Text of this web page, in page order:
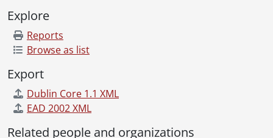
Explore
Reports
Browse as list
Export
Dublin Core 1.1 XML
EAD 2002 XML
Related people and organizations